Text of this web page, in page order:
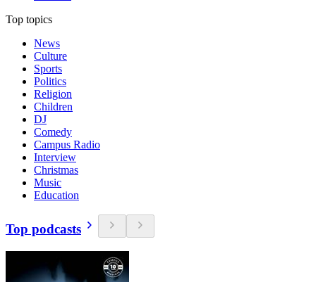
Top topics
News
Culture
Sports
Politics
Religion
Children
DJ
Comedy
Campus Radio
Interview
Christmas
Music
Education
Top podcasts